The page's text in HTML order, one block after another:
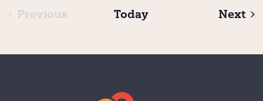
Previous
Today Next